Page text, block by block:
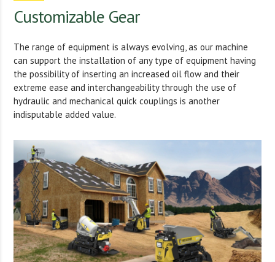
Customizable Gear
The range of equipment is always evolving, as our machine
can support the installation of any type of equipment having
the possibility of inserting an increased oil flow and their
extreme ease and interchangeability through the use of
hydraulic and mechanical quick couplings is another
indisputable added value.